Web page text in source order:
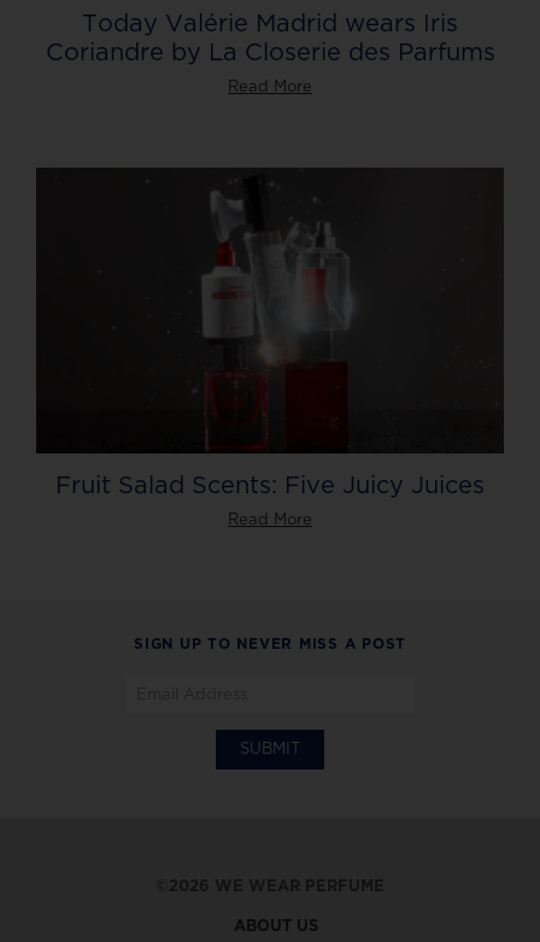
Today Valérie Madrid wears Iris
Coriandre by La Closerie des Parfums
Read More
Fruit Salad Scents: Five Juicy Juices
Read More
SIGN UP TO NEVER MISS A POST
©2026 WE WEAR PERFUME
ABOUT US